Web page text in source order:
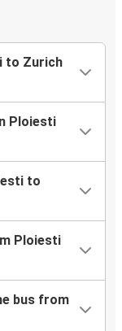
to Zurich
Ploiesti
to
Ploiesti
bus from